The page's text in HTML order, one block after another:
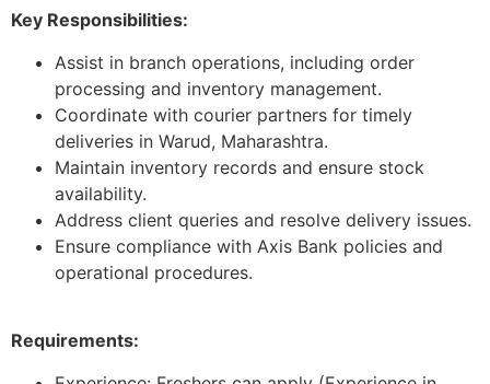
Key Responsibilities:
Assist in branch operations, including order
processing and inventory management.
Coordinate with courier partners for timely
deliveries in Warud, Maharashtra.
Maintain inventory records and ensure stock
availability.
Address client queries and resolve delivery issues.
Ensure compliance with Axis Bank policies and
operational procedures.
Requirements: